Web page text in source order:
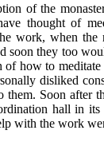
of the
thought of
work, when
soon they too
of how to
disliked
Soon after
hall in
with the work